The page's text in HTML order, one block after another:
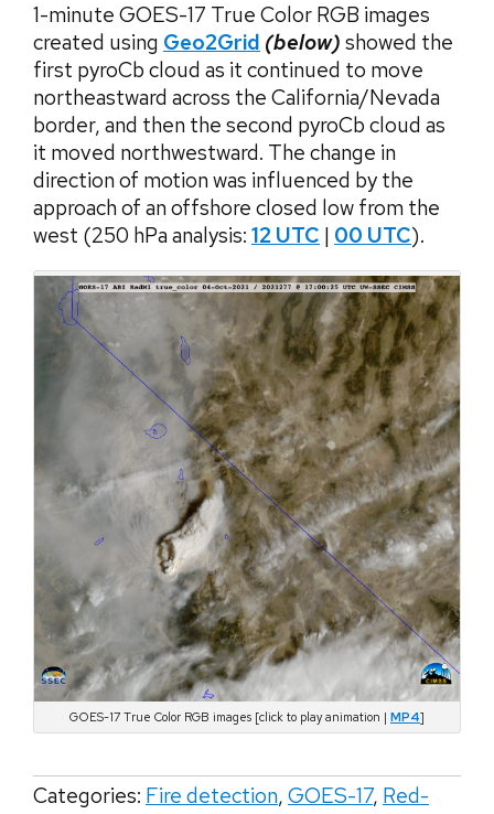
1-minute GOES-17 True Color RGB images
created using Geo2Grid (below) showed the
first pyroCb cloud as it continued to move
northeastward across the California/Nevada
border, and then the second pyroCb cloud as
it moved northwestward. The change in
direction of motion was influenced by the
approach of an offshore closed low from the
west (250 hPa analysis: 12 UTC | 00 UTC).
GOES-17 True Color RGB images [click to play animation | MP4]
Categories: Fire detection, GOES-17, Red-